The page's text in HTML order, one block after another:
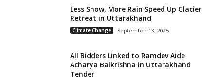
Less Snow, More Rain Speed Up Glacier
Retreat in Uttarakhand
Climate Change September 13, 2025
All Bidders Linked to Ramdev Aide
Acharya Balkrishna in Uttarakhand
Tender